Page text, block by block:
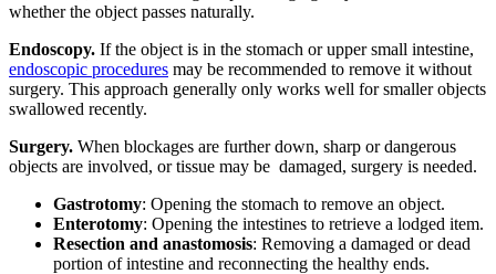
whether the object passes naturally.
Endoscopy. If the object is in the stomach or upper small intestine,
endoscopic procedures may be recommended to remove it without
surgery. This approach generally only works well for smaller objects
swallowed recently.
Surgery. When blockages are further down, sharp or dangerous
objects are involved, or tissue may be damaged, surgery is needed.
Gastrotomy: Opening the stomach to remove an object.
Enterotomy: Opening the intestines to retrieve a lodged item.
Resection and anastomosis: Removing a damaged or dead
portion of intestine and reconnecting the healthy ends.